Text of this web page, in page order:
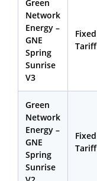
Green
Network
Energy –
GNE
Spring
Sunrise
V3
Fixed
Tariff
Green
Network
Energy –
GNE
Spring
Sunrise
Fixed
Tariff